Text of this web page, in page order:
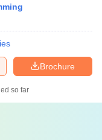
Brochure
so far